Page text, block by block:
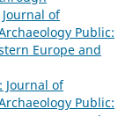
Journal of
Public:
Europe and
Journal of
Public: